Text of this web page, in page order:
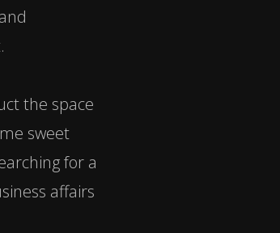
the space
sweet
for a
affairs